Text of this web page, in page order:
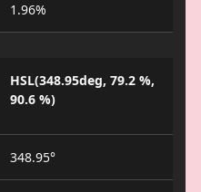
1.96%
HSL(348.95deg, 79.2 %,
90.6 %)
348.95°